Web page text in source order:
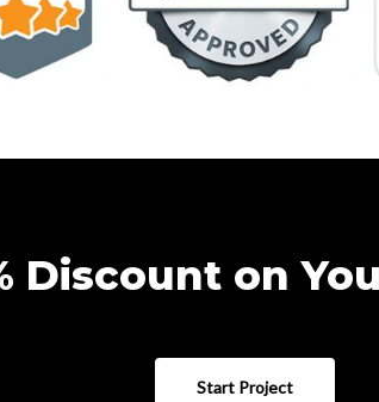
Discount on
Start Project